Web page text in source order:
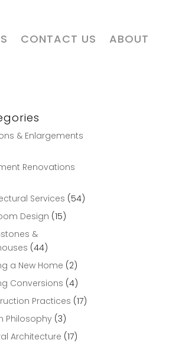
CONTACT US ABOUT
& Enlargements
Renovations
Services (54)
Design (15)
&
(44)
a New Home (2)
Conversions (4)
Practices (17)
Philosophy (3)
Architecture (17)